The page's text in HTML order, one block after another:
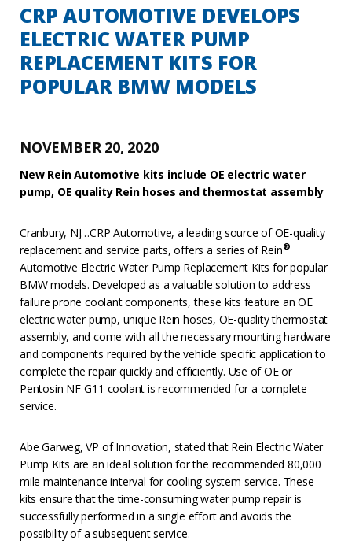
CRP AUTOMOTIVE DEVELOPS
ELECTRIC WATER PUMP
REPLACEMENT KITS FOR
POPULAR BMW MODELS
NOVEMBER 20, 2020
New Rein Automotive kits include OE electric water
pump, OE quality Rein hoses and thermostat assembly
Cranbury, NJ…CRP Automotive, a leading source of OE-quality
replacement and service parts, offers a series of Rein®
Automotive Electric Water Pump Replacement Kits for popular
BMW models. Developed as a valuable solution to address
failure prone coolant components, these kits feature an OE
electric water pump, unique Rein hoses, OE-quality thermostat
assembly, and come with all the necessary mounting hardware
and components required by the vehicle specific application to
complete the repair quickly and efficiently. Use of OE or
Pentosin NF-G11 coolant is recommended for a complete
service.
Abe Garweg, VP of Innovation, stated that Rein Electric Water
Pump Kits are an ideal solution for the recommended 80,000
mile maintenance interval for cooling system service. These
kits ensure that the time-consuming water pump repair is
successfully performed in a single effort and avoids the
possibility of a subsequent service.